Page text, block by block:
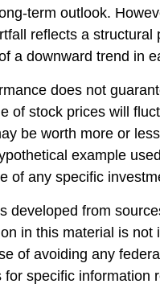
term outlook.
reflects a
a downward trend in
does not
of stock prices will
be worth more or
example
of any specific
developed from
in this material is
of avoiding any
for specific information